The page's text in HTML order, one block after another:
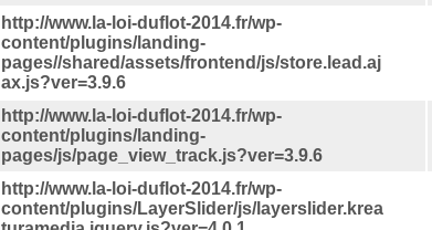
http://www.la-loi-duflot-2014.fr/wp-
content/plugins/landing-
pages//shared/assets/frontend/js/store.lead.aj
ax.js?ver=3.9.6
http://www.la-loi-duflot-2014.fr/wp-
content/plugins/landing-
pages/js/page_view_track.js?ver=3.9.6
http://www.la-loi-duflot-2014.fr/wp-
content/plugins/LayerSlider/js/layerslider.krea